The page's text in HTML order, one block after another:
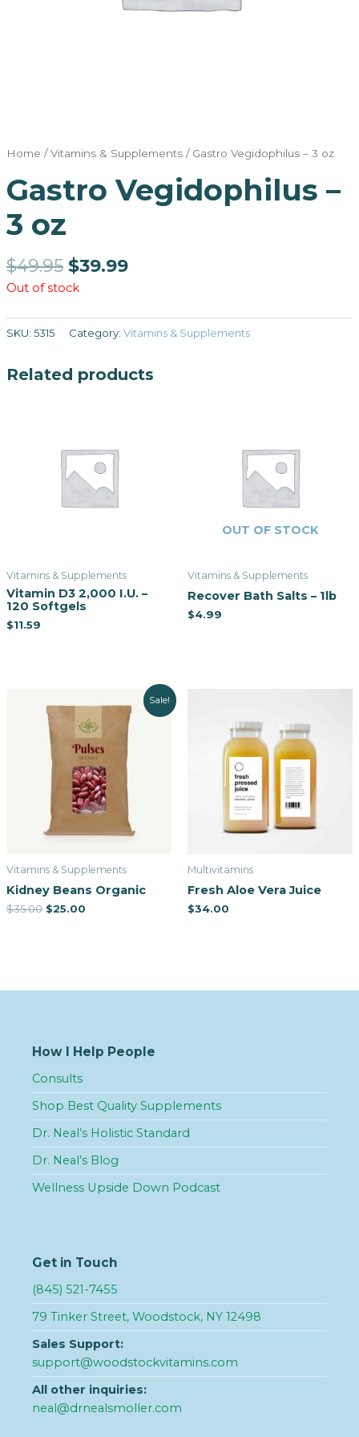
Home /Vitamins & Supplements/ Gastro Vegidophilus – 3 oz
Gastro Vegidophilus –
3 oz
$49.95 $39.99
Out of stock
SKU: 5315 Category: Vitamins & Supplements
Related products
Vitamins & Supplements
Vitamin D3 2,000 I.U. –
120 Softgels
$11.59
OUT OF STOCK
Vitamins & Supplements
Recover Bath Salts – 1lb
$4.99
Sale!
Vitamins & Supplements
Kidney Beans Organic
$35.00 $25.00
Multivitamins
Fresh Aloe Vera Juice
$34.00
How I Help People
Consults
Shop Best Quality Supplements
Dr. Neal’s Holistic Standard
Dr. Neal’s Blog
Wellness Upside Down Podcast
Get in Touch
(845) 521-7455
79 Tinker Street, Woodstock, NY 12498
Sales Support:
support@woodstockvitamins.com
All other inquiries:
neal@drnealsmoller.com